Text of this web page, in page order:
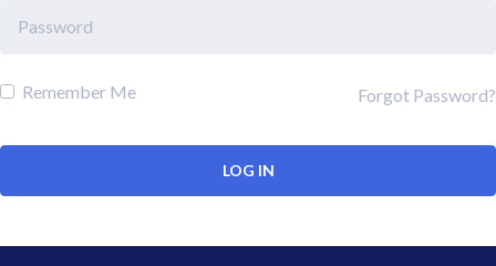
Remember Me Forgot Password?